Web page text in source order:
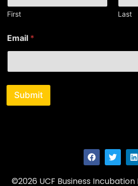
l
E
a
i
l
First Last
Email *
Submit
©2026 UCF Business